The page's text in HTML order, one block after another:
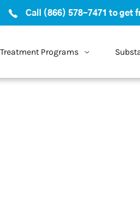
Call (866) 578-7471 to get
Treatment Programs